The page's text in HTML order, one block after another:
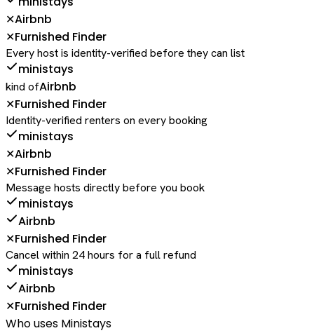
✕Airbnb
✕Furnished Finder
Every host is identity-verified before they can list
ministays
kind ofAirbnb
✕Furnished Finder
Identity-verified renters on every booking
ministays
✕Airbnb
✕Furnished Finder
Message hosts directly before you book
ministays
Airbnb
✕Furnished Finder
Cancel within 24 hours for a full refund
ministays
Airbnb
✕Furnished Finder
Who uses Ministays